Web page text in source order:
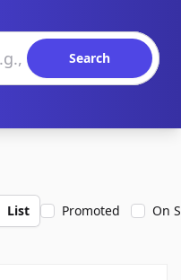
Search
List Promoted On